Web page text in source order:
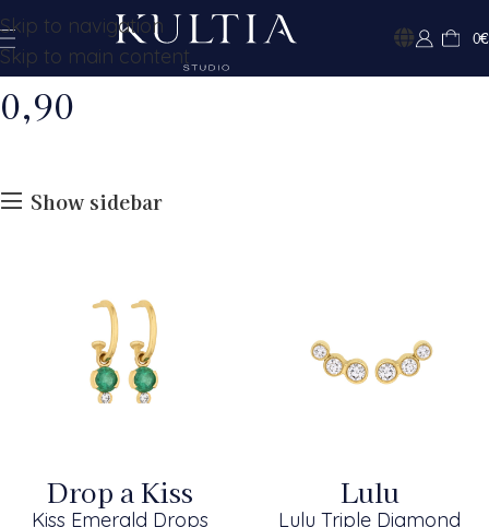
Skip to navigation
Skip to main content
0€
0,90
Show sidebar
Drop a Kiss
Kiss Emerald Drops
Lulu
Lulu Triple Diamond